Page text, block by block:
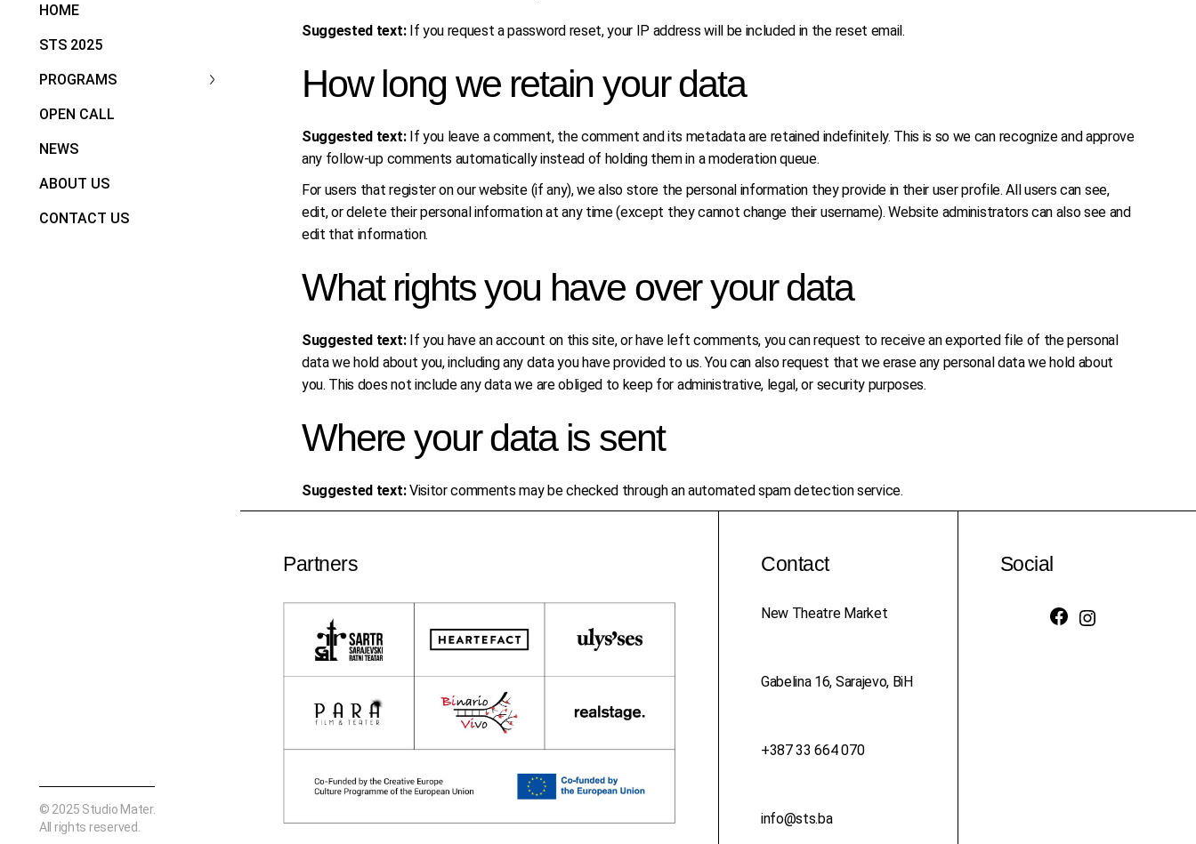
HOME
STS 2025
PROGRAMS
OPEN CALL
NEWS
ABOUT US
CONTACT US
© 2025 Studio Mater.
All rights reserved.
Suggested text: If you request a password reset, your IP address will be included in the reset email.
How long we retain your data
Suggested text: If you leave a comment, the comment and its metadata are retained indefinitely. This is so we can recognize and approve
any follow-up comments automatically instead of holding them in a moderation queue.
For users that register on our website (if any), we also store the personal information they provide in their user profile. All users can see,
edit, or delete their personal information at any time (except they cannot change their username). Website administrators can also see and
edit that information.
What rights you have over your data
Suggested text: If you have an account on this site, or have left comments, you can request to receive an exported file of the personal
data we hold about you, including any data you have provided to us. You can also request that we erase any personal data we hold about
you. This does not include any data we are obliged to keep for administrative, legal, or security purposes.
Where your data is sent
Suggested text:Visitor comments may be checked through an automated spam detection service.
Partners Contact
New Theatre Market
Gabelina 16, Sarajevo, BiH
+387 33 664 070
info@sts.ba
Social
Facebook
Instagram